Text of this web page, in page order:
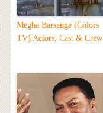
Megha Barsenge (Colors
TV) Actors, Cast & Crew